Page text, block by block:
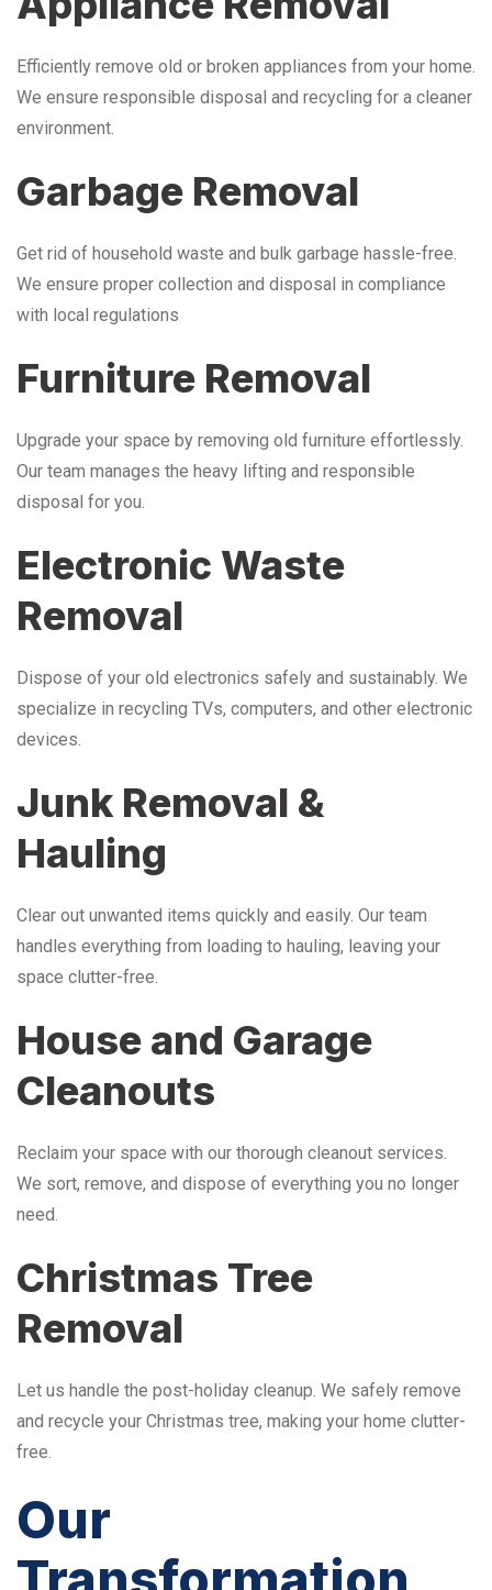
Efficiently remove old or broken appliances from your home.
We ensure responsible disposal and recycling for a cleaner
environment.
Garbage Removal
Get rid of household waste and bulk garbage hassle-free.
We ensure proper collection and disposal in compliance
with local regulations
Furniture Removal
Upgrade your space by removing old furniture effortlessly.
Our team manages the heavy lifting and responsible
disposal for you.
Electronic Waste
Removal
Dispose of your old electronics safely and sustainably. We
specialize in recycling TVs, computers, and other electronic
devices.
Junk Removal &
Hauling
Clear out unwanted items quickly and easily. Our team
handles everything from loading to hauling, leaving your
space clutter-free.
House and Garage
Cleanouts
Reclaim your space with our thorough cleanout services.
We sort, remove, and dispose of everything you no longer
need.
Christmas Tree
Removal
Let us handle the post-holiday cleanup. We safely remove
and recycle your Christmas tree, making your home clutter-
free.
Our